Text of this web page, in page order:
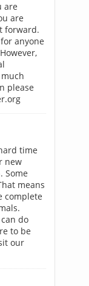
are
are
forward.
anyone
please
time
new
Some
means
complete
do
to be
our